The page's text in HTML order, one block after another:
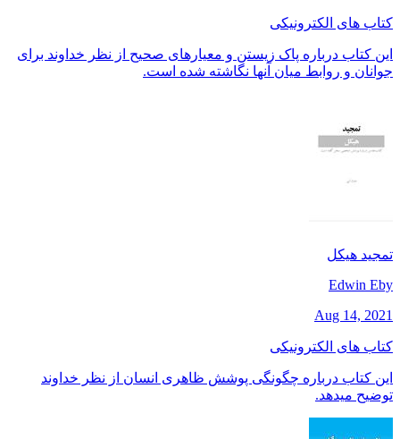
کتاب های الکترونیکی
این کتاب درباره پاک زیستن و معیارهای صحیح از نظر خداوند برای
جوانان و روابط میان آنها نگاشته شده است.
تمجید هیکل
Edwin Eby
Aug 14, 2021
کتاب های الکترونیکی
این کتاب درباره چگونگی پوشش ظاهری انسان از نظر خداوند
توضیح میدهد.